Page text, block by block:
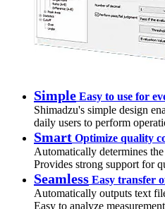
Simple Easy to use for
Shimadzu's simple design
daily users to perform
Smart Optimize quality
Automatically determines
Provides strong support for
Seamless Easy transfer
Automatically outputs text
Easy to analyze